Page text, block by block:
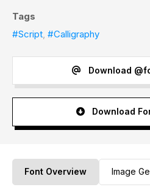
Tags
#Script, #Calligraphy
Download
Download
Font Overview Image